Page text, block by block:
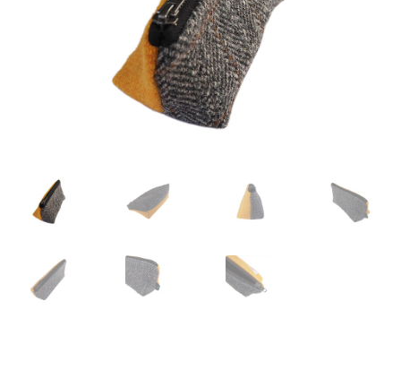
Drawing and painting
My Account
Stockists